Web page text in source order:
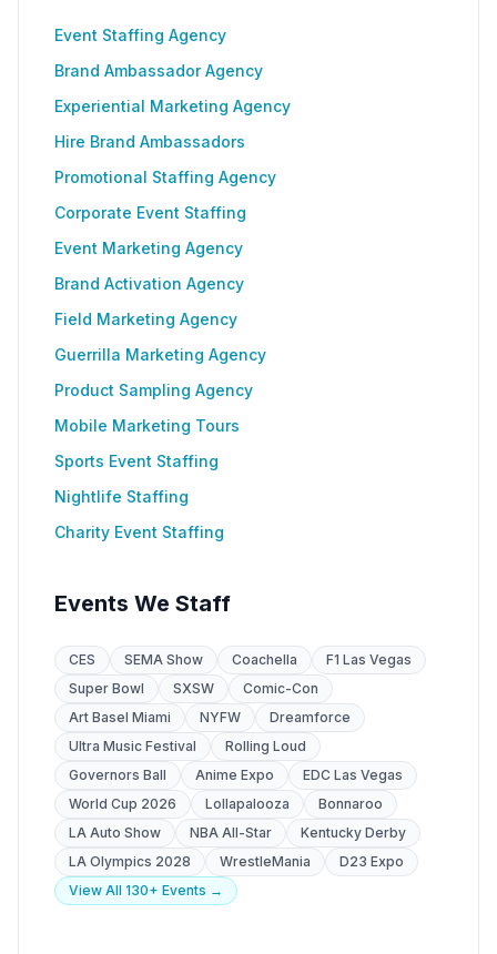
Event Staffing Agency
Brand Ambassador Agency
Experiential Marketing Agency
Hire Brand Ambassadors
Promotional Staffing Agency
Corporate Event Staffing
Event Marketing Agency
Brand Activation Agency
Field Marketing Agency
Guerrilla Marketing Agency
Product Sampling Agency
Mobile Marketing Tours
Sports Event Staffing
Nightlife Staffing
Charity Event Staffing
Events We Staff
CES SEMA Show Coachella
F1 Las Vegas
Super Bowl
SXSW
Comic-Con
Art Basel Miami
NYFW
Dreamforce
Ultra Music Festival
Rolling Loud
Governors Ball
Anime Expo
EDC Las Vegas
World Cup 2026
Lollapalooza
Bonnaroo
LA Auto Show
NBA All-Star
Kentucky Derby
LA Olympics 2028
WrestleMania
D23 Expo
View All 130+ Events →